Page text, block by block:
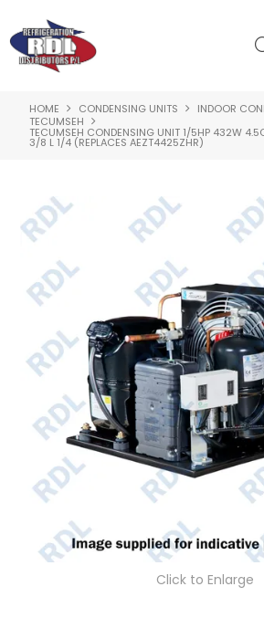
HOME
ABOUT US
PRODUCTS
CLEARANCE
SHOP BY BRAND
RESOURCES
RDL PROJECTS
SERVICES
CONTACT US
HOME CONDENSING UNITS
INDOOR
TECUMSEH
TECUMSEH CONDENSING UNIT 1/5HP 432W
3/8 L 1/4 (REPLACES AEZT4425ZHR)
Click to Enlarge